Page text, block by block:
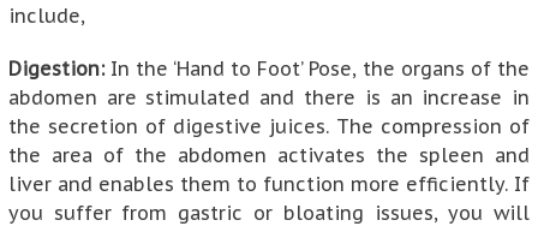
include,
Digestion:In the ‘Hand to Foot’ Pose, the organs of the
abdomen are stimulated and there is an increase in
the secretion of digestive juices. The compression of
the area of the abdomen activates the spleen and
liver and enables them to function more efficiently. If
you suffer from gastric or bloating issues, you will